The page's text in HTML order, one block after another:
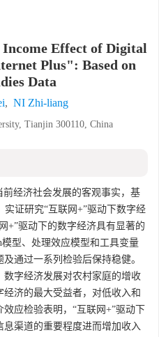
Income Effect of Digital
Plus": Based on
Data
, NI Zhi-liang
Tianjin 300110, China
经济社会发展的客观事实，基
证研究“互联网+”驱动下数字经
+”驱动下的数字经济具有显著的
型、处理效应模型和工具变量
通过一系列检验后保持稳健。
字经济发展对农村家庭的增收
济的最大受益者，对低收入和
应检验表明，“互联网+”驱动下
渠道的重要程度进而增加收入